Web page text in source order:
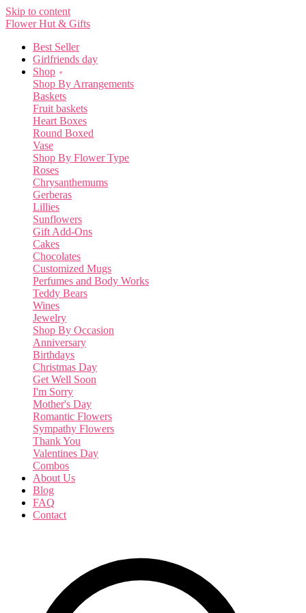
Skip to content
Flower Hut & Gifts
Best Seller
Girlfriends day
Shop
Shop By Arrangements
Baskets
Fruit baskets
Heart Boxes
Round Boxed
Vase
Shop By Flower Type
Roses
Chrysanthemums
Gerberas
Lillies
Sunflowers
Gift Add-Ons
Cakes
Chocolates
Customized Mugs
Perfumes and Body Works
Teddy Bears
Wines
Jewelry
Shop By Occasion
Anniversary
Birthdays
Christmas Day
Get Well Soon
I'm Sorry
Mother's Day
Romantic Flowers
Sympathy Flowers
Thank You
Valentines Day
Combos
About Us
Blog
FAQ
Contact